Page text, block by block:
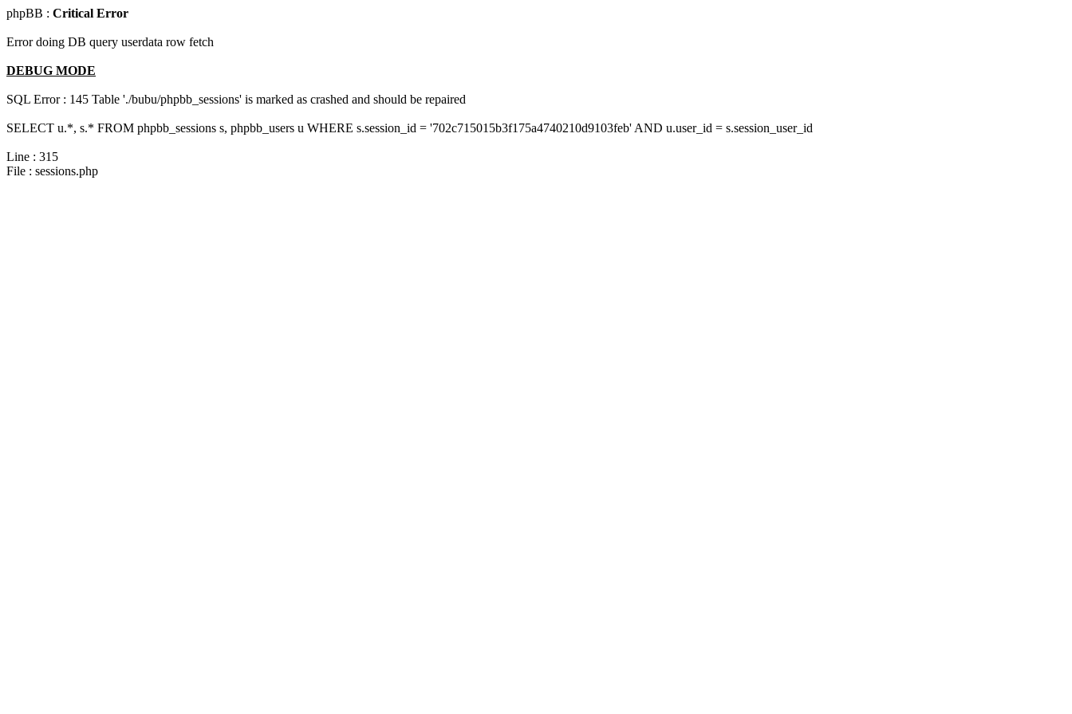
phpBB : Critical Error
Error doing DB query userdata row fetch
DEBUG MODE
SQL Error : 145 Table './bubu/phpbb_sessions' is marked as crashed and should be repaired
SELECT u.*, s.* FROM phpbb_sessions s, phpbb_users u WHERE s.session_id = '702c715015b3f175a4740210d9103feb' AND u.user_id = s.session_user_id
Line : 315
File : sessions.php